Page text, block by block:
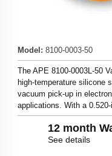
Model : 8100-0003-50
The APE 8100‑0003L-50
high‑temperature silicone
vacuum pick‑up in
applications. With a
12 month
See details